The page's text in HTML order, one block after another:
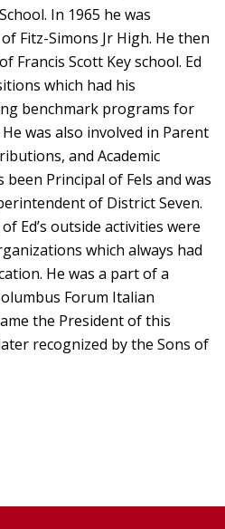
In 1965 he was
Fitz-Simons Jr High. He then
Francis Scott Key school. Ed
which had his
benchmark programs for
was also involved in Parent
and Academic
been Principal of Fels and was
of District Seven.
Ed’s outside activities were
which always had
He was a part of a
Forum Italian
the President of this
recognized by the Sons of